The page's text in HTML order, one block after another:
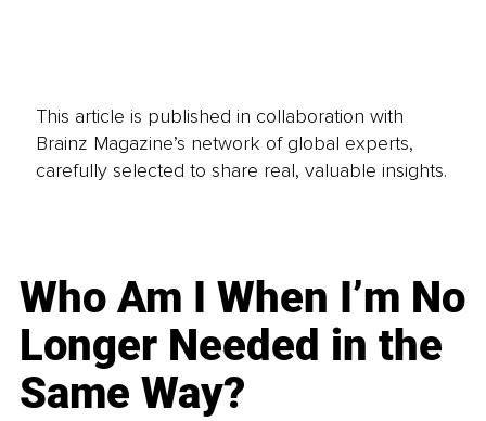
This article is published in collaboration with
Brainz Magazine’s network of global experts,
carefully selected to share real, valuable insights.
Who Am I When I’m No
Longer Needed in the
Same Way?